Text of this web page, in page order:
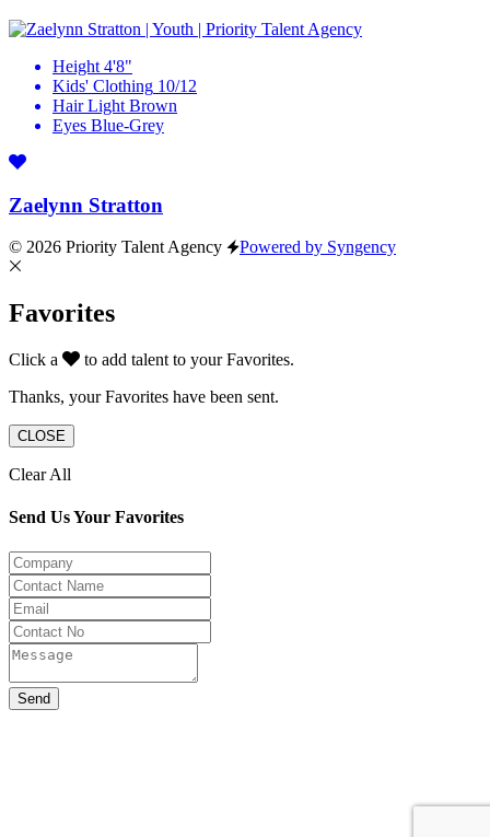
Height 4'8"
Kids' Clothing 10/12
Hair Light Brown
Eyes Blue-Grey
Zaelynn Stratton
© 2026 Priority Talent Agency Powered by Syngency
Favorites
Click a
to add talent to your Favorites.
Thanks, your Favorites have been sent.
CLOSE
Clear All
Send Us Your Favorites
Send